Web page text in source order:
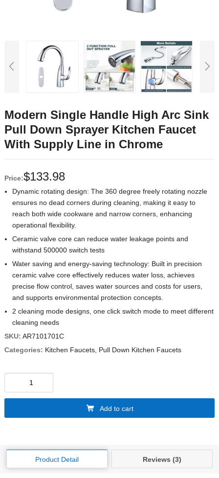
Modern Single Handle High Arc Sink
Pull Down Sprayer Kitchen Faucet
With Supply Line in Chrome
Price:$133.98
Dynamic rotating design: The 360 degree freely rotating nozzle
ensures no dead corners during cleaning, making it easy to
reach both wide cookware and narrow corners, enhancing
operational flexibility.
Ceramic valve core can reduce water leakage points and
withstand 500000 switch tests
Water saving and energy-saving technology: Built in precision
ceramic valve core effectively reduces water loss, achieves
precise flow control, saves water sources and costs for users,
and supports environmental protection concepts.
2 cleaning mode designs, one click switch mode to meet different
cleaning needs
SKU: AR7101701C
Categories: Kitchen Faucets, Pull Down Kitchen Faucets
Add to cart
Product Detail Reviews (3)